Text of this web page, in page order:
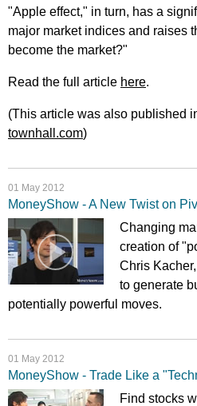
"Apple effect," in turn, has a
major market indices and raises
become the market?"
Read the full article here.
(This article was also published
townhall.com)
01 May 2012
MoneyShow - A New Twist on
Changing
creation of
Chris
to generate
potentially powerful moves.
01 May 2012
MoneyShow - Trade Like a
Find stocks